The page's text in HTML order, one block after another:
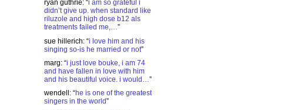
ryan guthrie: “i am so grateful i
didn’t give up. when standard like
riluzole and high dose b12 als
treatments failed me,…”
sue hillerich: “i love him and his
singing so-is he married or not”
marg: “i just love bouke, i am 74
and have fallen in love with him
and his beautiful voice. i would…”
wendell : “he is one of the greatest
singers in the world”